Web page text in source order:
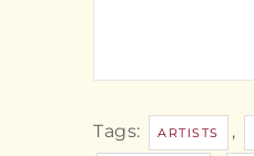
Tags: ARTISTS ,